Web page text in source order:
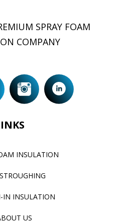
SPRAY FOAM
COMPANY
INSULATION
IN INSULATION
US